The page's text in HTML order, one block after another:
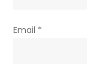
Email *